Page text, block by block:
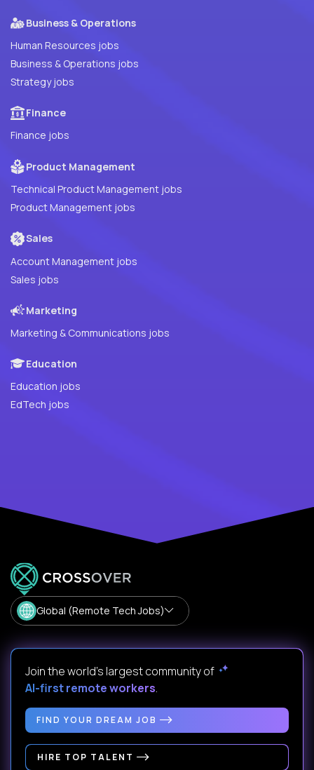
Business & Operations
Human Resources jobs
Business & Operations jobs
Strategy jobs
Finance
Finance jobs
Product Management
Technical Product Management jobs
Product Management jobs
Sales
Account Management jobs
Sales jobs
Marketing
Marketing & Communications jobs
Education
Education jobs
EdTech jobs
Global (Remote Tech Jobs)
Join the world's largest community of
AI-first remote workers.
FIND YOUR DREAM JOB
HIRE TOP TALENT